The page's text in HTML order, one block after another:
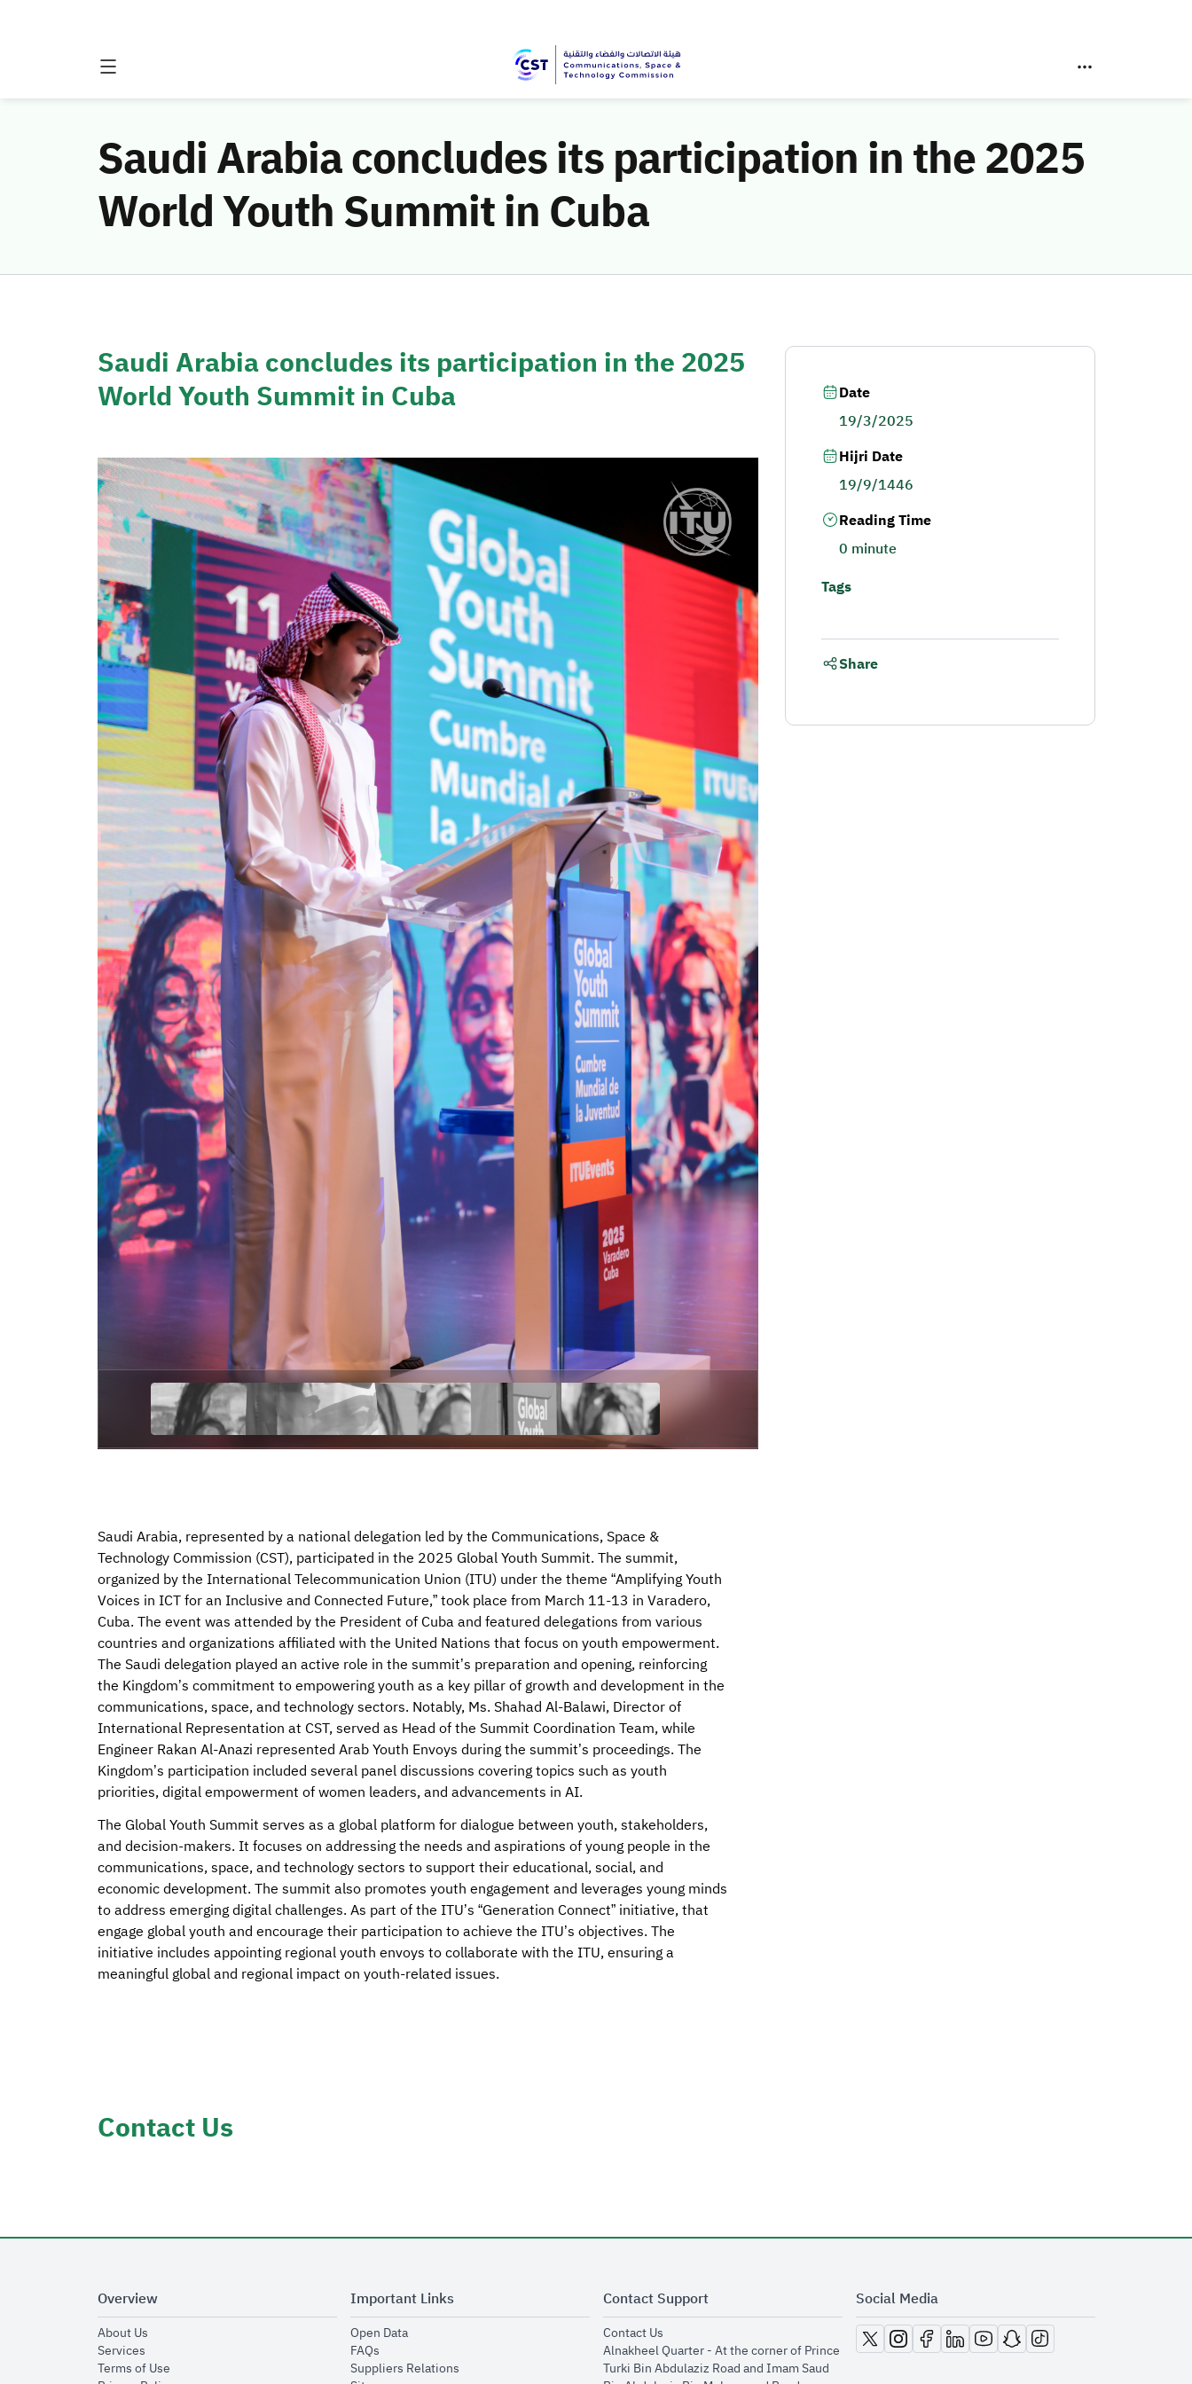
Saudi Arabia concludes its participation in the 2025
World Youth Summit in Cuba
Saudi Arabia concludes its participation in the 2025
World Youth Summit in Cuba
Saudi Arabia, represented by a national delegation led by the Communications, Space &
Technology Commission (CST), participated in the 2025 Global Youth Summit. The summit,
organized by the International Telecommunication Union (ITU) under the theme “Amplifying Youth
Voices in ICT for an Inclusive and Connected Future,” took place from March 11-13 in Varadero,
Cuba. The event was attended by the President of Cuba and featured delegations from various
countries and organizations affiliated with the United Nations that focus on youth empowerment.
The Saudi delegation played an active role in the summit’s preparation and opening, reinforcing
the Kingdom’s commitment to empowering youth as a key pillar of growth and development in the
communications, space, and technology sectors. Notably, Ms. Shahad Al-Balawi, Director of
International Representation at CST, served as Head of the Summit Coordination Team, while
Engineer Rakan Al-Anazi represented Arab Youth Envoys during the summit’s proceedings. The
Kingdom’s participation included several panel discussions covering topics such as youth
priorities, digital empowerment of women leaders, and advancements in AI.
The Global Youth Summit serves as a global platform for dialogue between youth, stakeholders,
and decision-makers. It focuses on addressing the needs and aspirations of young people in the
communications, space, and technology sectors to support their educational, social, and
economic development. The summit also promotes youth engagement and leverages young minds
to address emerging digital challenges. As part of the ITU’s “Generation Connect” initiative, that
engage global youth and encourage their participation to achieve the ITU’s objectives. The
initiative includes appointing regional youth envoys to collaborate with the ITU, ensuring a
meaningful global and regional impact on youth-related issues.
Date
19/3/2025
Hijri Date
19/9/1446
Reading Time
0 minute
Tags
Share
Contact Us
Overview
About Usopens in new window
Servicesopens in new window
Terms of Useopens in new window
Important Links
Open Dataopens in new window
FAQsopens in new window
Suppliers Relationsopens in new window
Contact Support
Contact Usopens in new window
Alnakheel Quarter - At the corner of Prince
Turki Bin Abdulaziz Road and Imam Saud
Social Media
opens in new window
opens in new window
opens in new window
opens in new window
opens in new window
opens in new window
opens in new window